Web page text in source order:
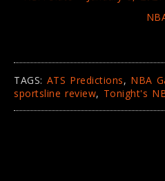
TAGS: ATS Predictions, NBA
sportsline review, Tonight's